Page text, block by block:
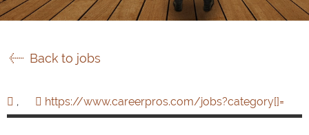
Back to jobs
, https://www.careerpros.com/jobs?category[]=